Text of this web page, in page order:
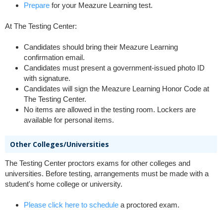
Preparefor your Meazure Learning test.
At The Testing Center:
Candidates should bring their Meazure Learning
confirmation email.
Candidates must present a government-issued photo ID
with signature.
Candidates will sign the Meazure Learning Honor Code at
The Testing Center.
No items are allowed in the testing room. Lockers are
available for personal items.
Other Colleges/Universities
The Testing Center proctors exams for other colleges and
universities. Before testing, arrangements must be made with a
student's home college or university.
Please click here to schedulea proctored exam.